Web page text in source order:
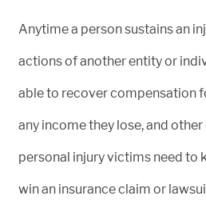
Anytime a person sustains an
actions of another entity or
able to recover compensation
any income they lose, and
personal injury victims need to
win an insurance claim or